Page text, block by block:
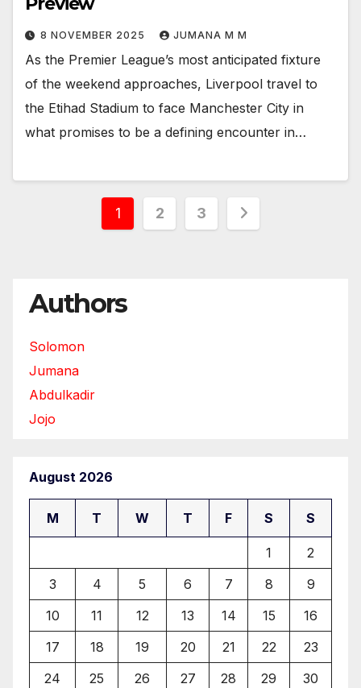
8 NOVEMBER 2025 JUMANA M M
As the Premier League’s most anticipated fixture
of the weekend approaches, Liverpool travel to
the Etihad Stadium to face Manchester City in
what promises to be a defining encounter in…
Posts
1 2 3
Authors
Solomon
Jumana
Abdulkadir
Jojo
August 2026
M T W T F S S
1
2
3
4 5 6 7 8
9
10
11 12 13 14 15
16
17
18 19 20 21 22
23
24
25 26 27 28 29
30